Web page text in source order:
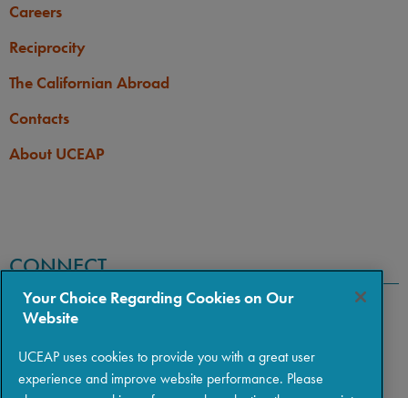
Careers
Reciprocity
The Californian Abroad
Contacts
About UCEAP
CONNECT
Your Choice Regarding Cookies on Our
Website
UCEAP uses cookies to provide you with a great user
experience and improve website performance. Please